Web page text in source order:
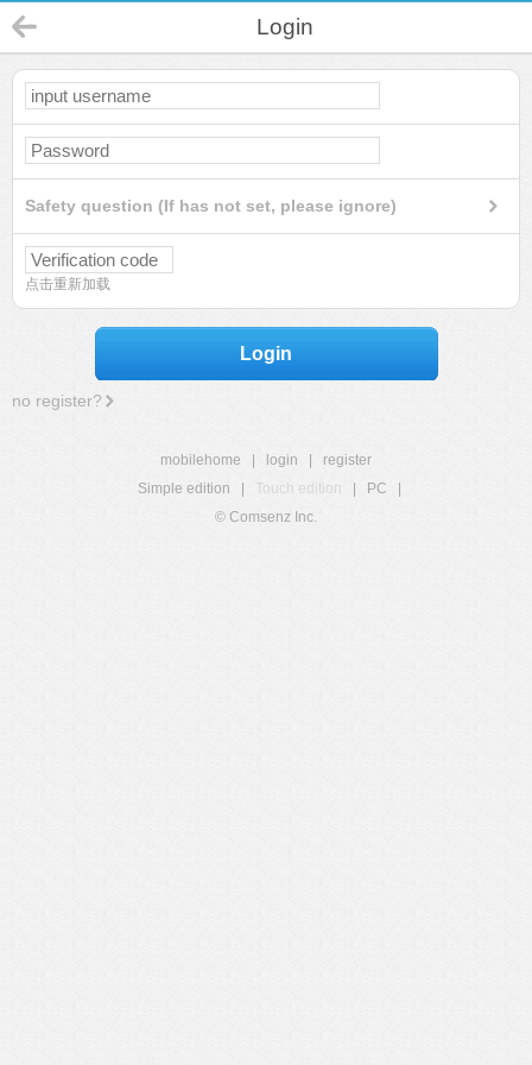
Login
Safety question (If has not set, please ignore)
点击重新加载
Login
no register?
mobilehome login
register
Simple edition
Touch edition PC
© Comsenz Inc.